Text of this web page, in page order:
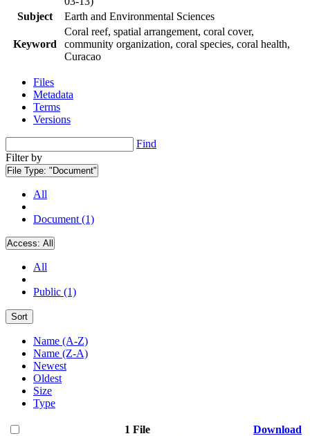
Subject
Earth and Environmental Sciences
Keyword
Coral reef, spatial arrangement, coral cover,
community organization, coral species, coral health,
Curacao
Files
Metadata
Terms
Versions
Find
Filter by
File Type: "Document"
All
Document (1)
Access: All
All
Public (1)
Sort
Name (A-Z)
Name (Z-A)
Newest
Oldest
Size
Type
1 File
Download